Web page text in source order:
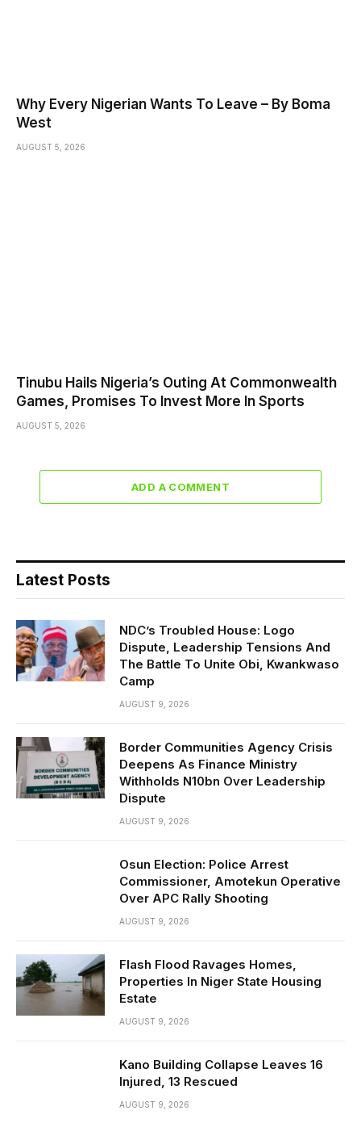
Why Every Nigerian Wants To Leave – By Boma
West
AUGUST 5, 2026
Tinubu Hails Nigeria’s Outing At Commonwealth
Games, Promises To Invest More In Sports
AUGUST 5, 2026
ADD A COMMENT
Latest Posts
NDC’s Troubled House: Logo
Dispute, Leadership Tensions And
The Battle To Unite Obi, Kwankwaso
Camp
AUGUST 9, 2026
Border Communities Agency Crisis
Deepens As Finance Ministry
Withholds N10bn Over Leadership
Dispute
AUGUST 9, 2026
Osun Election: Police Arrest
Commissioner, Amotekun Operative
Over APC Rally Shooting
AUGUST 9, 2026
Flash Flood Ravages Homes,
Properties In Niger State Housing
Estate
AUGUST 9, 2026
Kano Building Collapse Leaves 16
Injured, 13 Rescued
AUGUST 9, 2026